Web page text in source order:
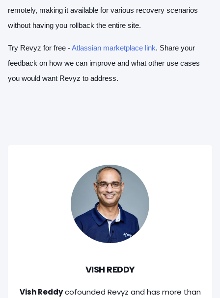
remotely, making it available for various recovery scenarios
without having you rollback the entire site.
Try Revyz for free -Atlassian marketplace link. Share your
feedback on how we can improve and what other use cases
you would want Revyz to address.
VISH REDDY
Vish Reddycofounded Revyz and has more than